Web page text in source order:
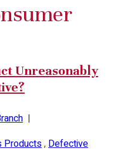
Unreasonably
|
Products,Defective